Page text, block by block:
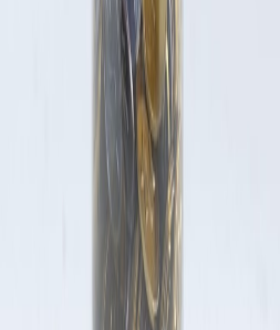
in just 5 minutes